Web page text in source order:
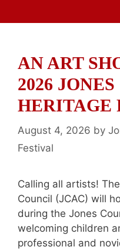
AN ART
2026
HERITAGE
August 4, 2026 by
Festival
Calling all artists!
Council (JCAC) will
during the Jones
welcoming children
professional and